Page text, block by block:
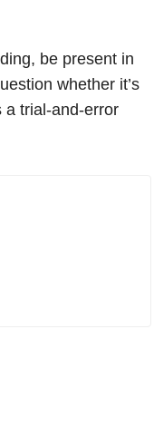
be present in
whether it’s
a trial-and-error